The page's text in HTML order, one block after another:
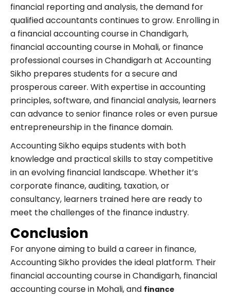
financial reporting and analysis, the demand for
qualified accountants continues to grow. Enrolling in
a financial accounting course in Chandigarh,
financial accounting course in Mohali, or finance
professional courses in Chandigarh at Accounting
Sikho prepares students for a secure and
prosperous career. With expertise in accounting
principles, software, and financial analysis, learners
can advance to senior finance roles or even pursue
entrepreneurship in the finance domain.
Accounting Sikho equips students with both
knowledge and practical skills to stay competitive
in an evolving financial landscape. Whether it’s
corporate finance, auditing, taxation, or
consultancy, learners trained here are ready to
meet the challenges of the finance industry.
Conclusion
For anyone aiming to build a career in finance,
Accounting Sikho provides the ideal platform. Their
financial accounting course in Chandigarh, financial
accounting course in Mohali, and finance